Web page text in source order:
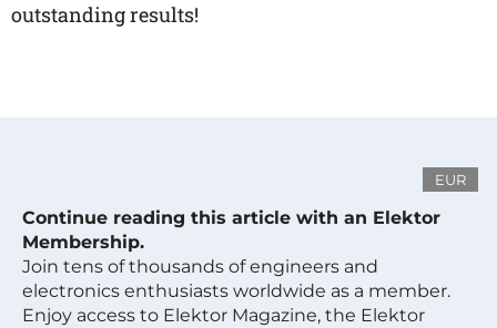
outstanding results!
EUR
Continue reading this article with an Elektor
Membership.
Join tens of thousands of engineers and
electronics enthusiasts worldwide as a member.
Enjoy access to Elektor Magazine, the Elektor